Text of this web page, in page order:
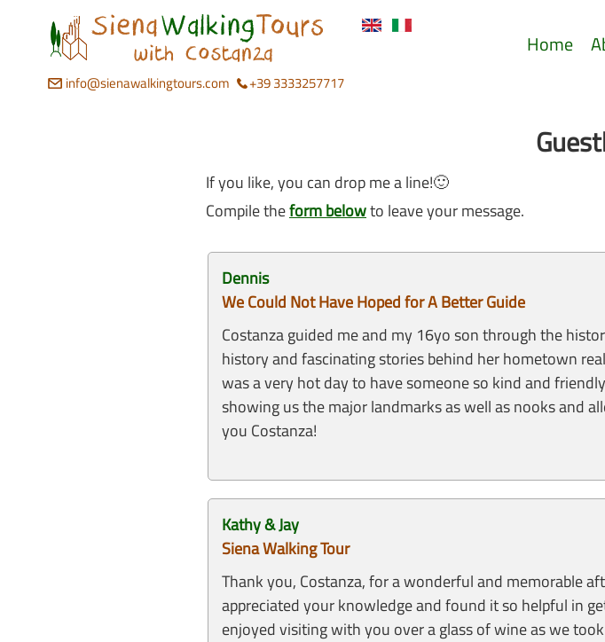
info@sienawalkingtours.com +39 3333257717
Home
If you like, you can drop me a line!🙂
Compile theform belowto leave your message.
Dennis
We Could Not Have Hoped for A Better Guide
Costanza guided me and my 16yo son through the
history and fascinating stories behind her hometown
was a very hot day to have someone so kind and
showing us the major landmarks as well as nooks and
you Costanza!
Kathy & Jay
Siena Walking Tour
Thank you, Costanza, for a wonderful and memorable
appreciated your knowledge and found it so helpful in
enjoyed visiting with you over a glass of wine as we